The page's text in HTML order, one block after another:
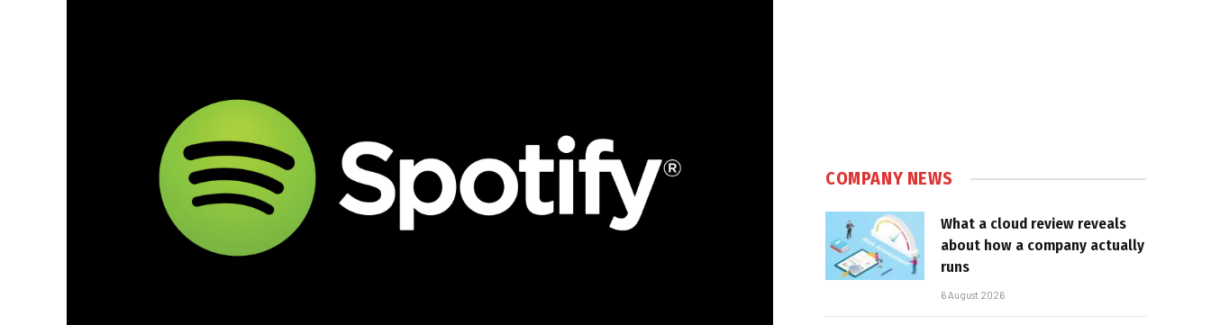
COMPANY NEWS
What a cloud review reveals
about how a company actually
runs
6 August 2026